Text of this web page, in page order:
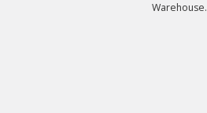
Warehouse.